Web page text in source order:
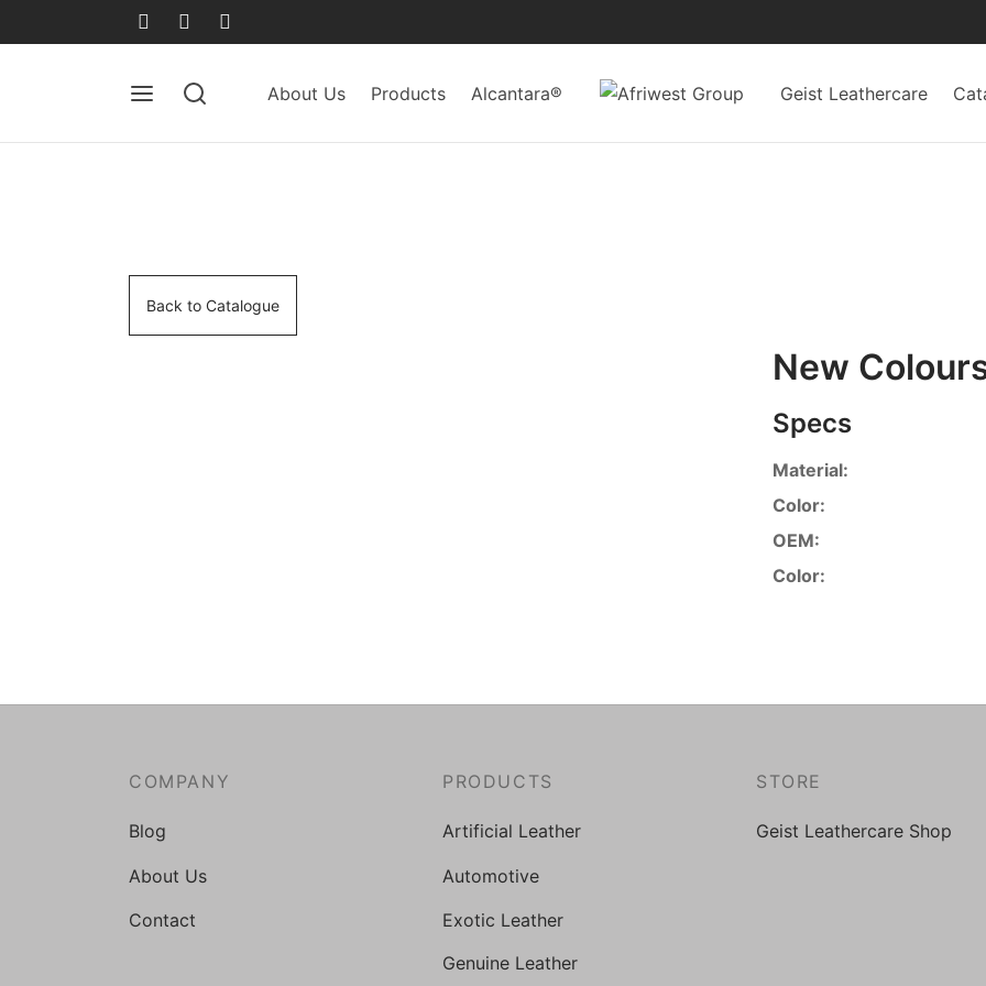
About Us Products Alcantara® Geist Leathercare
Back to Catalogue
New
Specs
Material:
Color:
OEM:
Color:
COMPANY
Blog
About Us
Contact
PRODUCTS
Artificial Leather
Automotive
Exotic Leather
Genuine Leather
STORE
Geist Leathercare Shop